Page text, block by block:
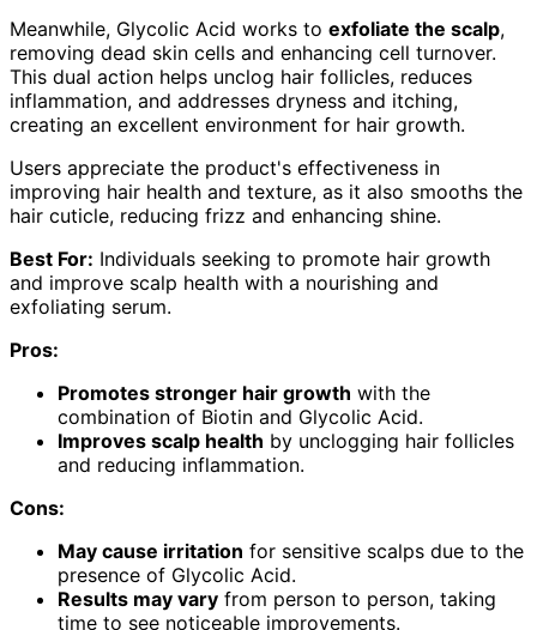
Meanwhile, Glycolic Acid works to exfoliate the scalp,
removing dead skin cells and enhancing cell turnover.
This dual action helps unclog hair follicles, reduces
inflammation, and addresses dryness and itching,
creating an excellent environment for hair growth.
Users appreciate the product's effectiveness in
improving hair health and texture, as it also smooths the
hair cuticle, reducing frizz and enhancing shine.
Best For: Individuals seeking to promote hair growth
and improve scalp health with a nourishing and
exfoliating serum.
Pros:
Promotes stronger hair growth with the
combination of Biotin and Glycolic Acid.
Improves scalp health by unclogging hair follicles
and reducing inflammation.
Cons:
May cause irritation for sensitive scalps due to the
presence of Glycolic Acid.
Results may vary from person to person, taking
time to see noticeable improvements.